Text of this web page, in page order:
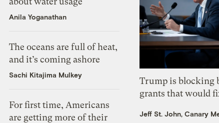
Anila Yoganathan
The oceans are full of heat,
and it’s coming ashore
Sachi Kitajima Mulkey
For first time, Americans
are getting more of their
Trump is blocking
grants that would
Jeff St. John, Canary